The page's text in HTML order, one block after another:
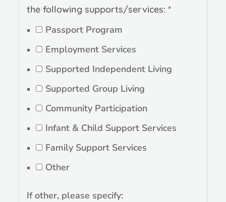
the following supports/services:*
Passport Program
Employment Services
Supported Independent Living
Supported Group Living
Community Participation
Infant & Child Support Services
Family Support Services
Other
If other, please specify: